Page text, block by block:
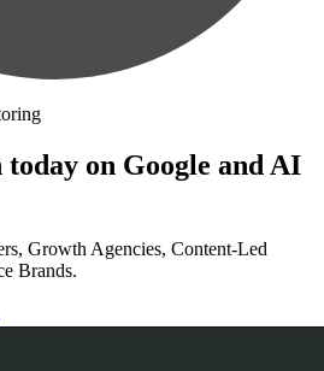
today on Google and AI
Growth Agencies, Content-Led
Brands.